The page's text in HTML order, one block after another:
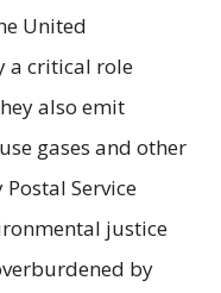
United
a critical role
also emit
gases and other
Service
justice
by